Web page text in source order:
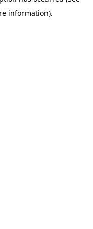
information).